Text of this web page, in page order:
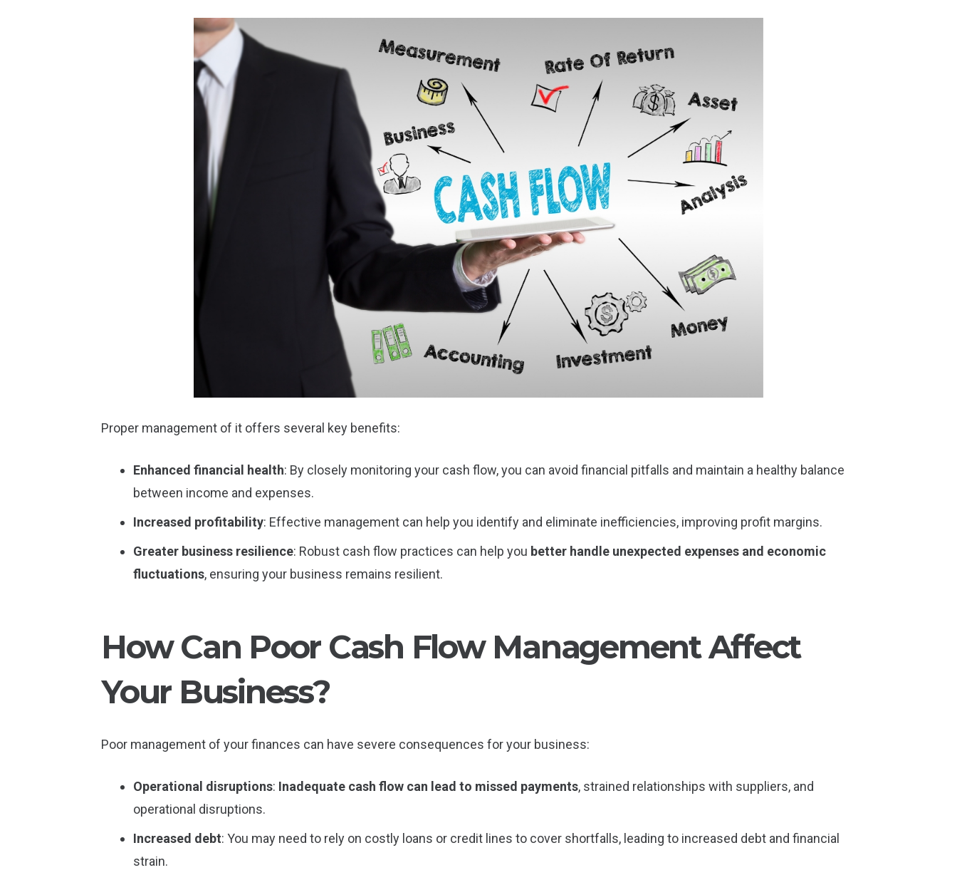
Proper management of it offers several key benefits:
Enhanced financial health: By closely monitoring your cash flow, you can avoid financial pitfalls and maintain a healthy balance
between income and expenses.
Increased profitability: Effective management can help you identify and eliminate inefficiencies, improving profit margins.
Greater business resilience: Robust cash flow practices can help you better handle unexpected expenses and economic
fluctuations, ensuring your business remains resilient.
How Can Poor Cash Flow Management Affect
Your Business?
Poor management of your finances can have severe consequences for your business:
Operational disruptions: Inadequate cash flow can lead to missed payments, strained relationships with suppliers, and
operational disruptions.
Increased debt: You may need to rely on costly loans or credit lines to cover shortfalls, leading to increased debt and financial
strain.